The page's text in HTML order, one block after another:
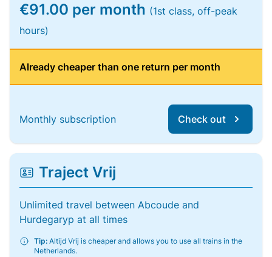
€91.00 per month (1st class, off-peak
hours)
Already cheaper than one return per month
Monthly subscription Check out
Traject Vrij
Unlimited travel between Abcoude and
Hurdegaryp at all times
Tip: Altijd Vrij is cheaper and allows you to use all trains in the
Netherlands.